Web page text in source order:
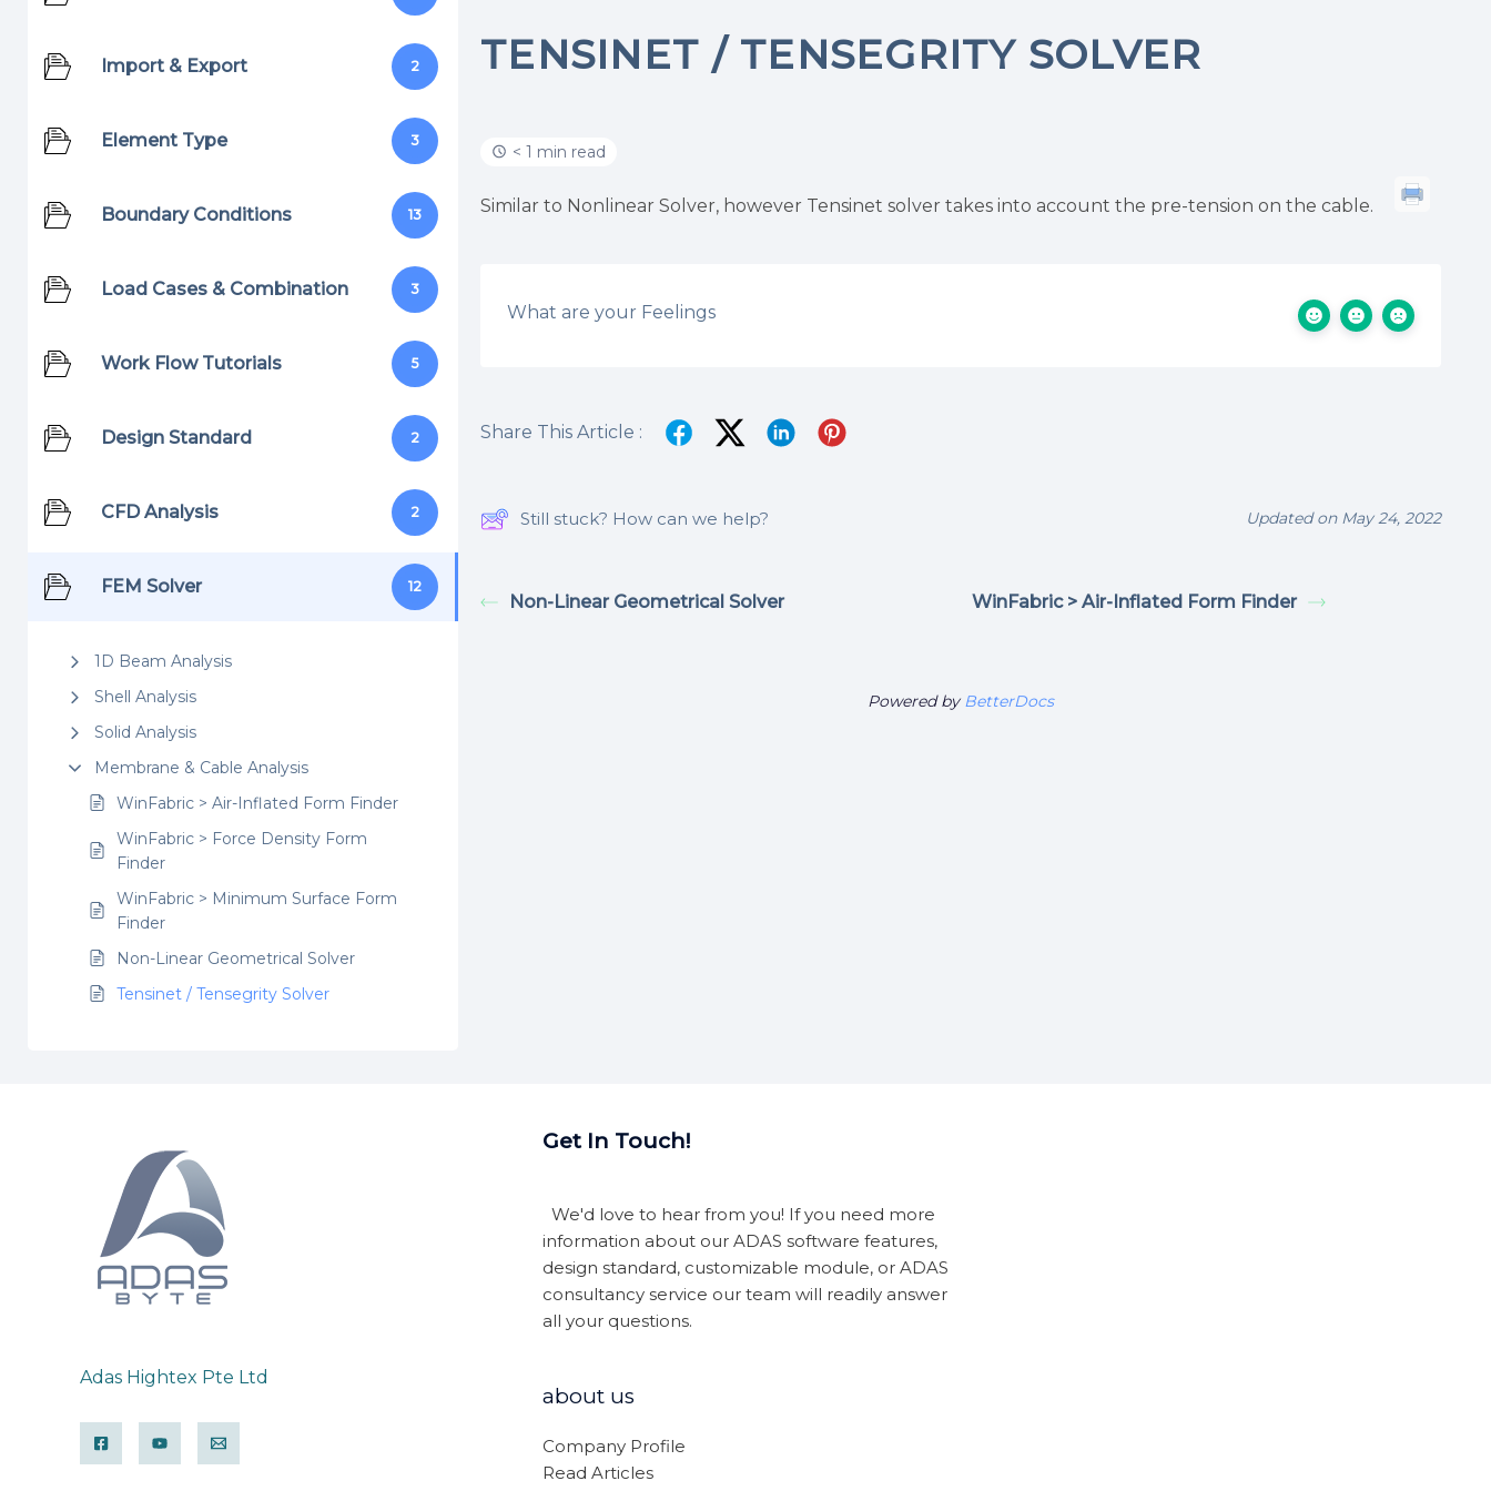
Import & Export 2
Element Type 3
Boundary Conditions 13
Load Cases & Combination 3
Work Flow Tutorials 5
Design Standard 2
CFD Analysis 2
FEM Solver 12
1D Beam Analysis
Shell Analysis
Solid Analysis
Membrane & Cable Analysis
WinFabric > Air-Inflated Form Finder
WinFabric > Force Density Form
Finder
WinFabric > Minimum Surface Form
Finder
Non-Linear Geometrical Solver
Tensinet / Tensegrity Solver
TENSINET / TENSEGRITY SOLVER
< 1 min read
Similar to Nonlinear Solver, however Tensinet solver takes into account the pre-tension on the cable.
What are your Feelings
Share This Article :
Still stuck? How can we help? Updated on May 24, 2022
Non-Linear Geometrical Solver WinFabric > Air-Inflated Form Finder
Powered by BetterDocs
Adas Hightex Pte Ltd
Get In Touch!
We'd love to hear from you! If you need more
information about our ADAS software features,
design standard, customizable module, or ADAS
consultancy service our team will readily answer
all your questions.
about us
Company Profile
Read Articles